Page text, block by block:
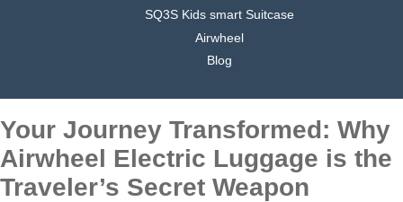
SQ3S Kids smart Suitcase
Airwheel
Blog
Your Journey Transformed: Why
Airwheel Electric Luggage is the
Traveler’s Secret Weapon